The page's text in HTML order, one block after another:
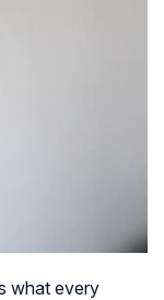
what every